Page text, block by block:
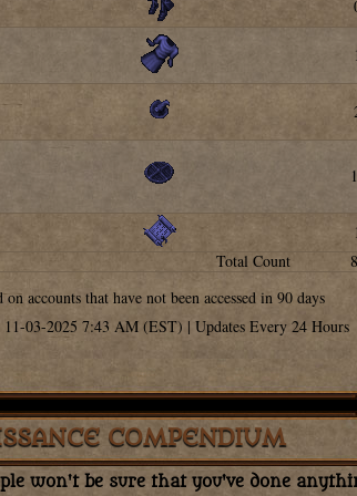
Total Count
accounts that have not been accessed in 90 days
11-03-2025 7:43 AM (EST) | Updates Every 24 Hours
COMPENDIUM
won't be sure that you've done